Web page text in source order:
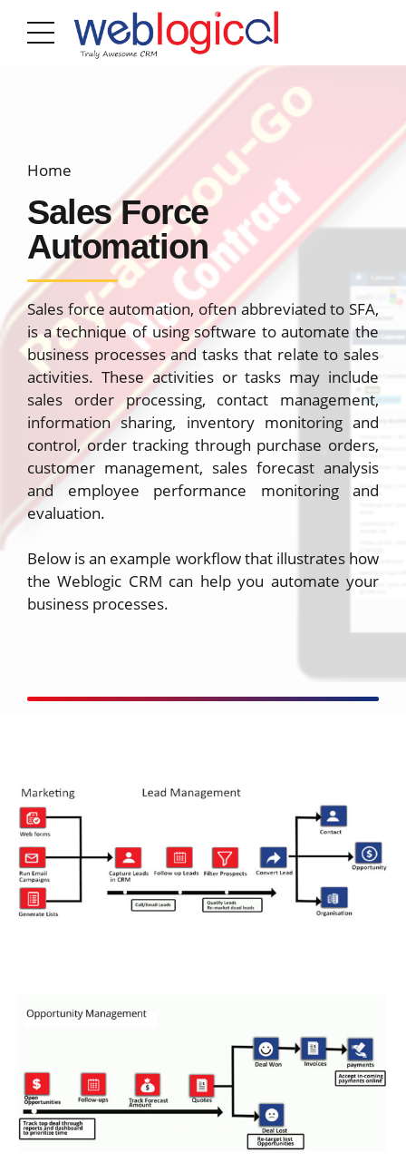
Home
Sales Force
Automation
Sales force automation, often abbreviated to SFA,
is a technique of using software to automate the
business processes and tasks that relate to sales
activities. These activities or tasks may include
sales order processing, contact management,
information sharing, inventory monitoring and
control, order tracking through purchase orders,
customer management, sales forecast analysis
and employee performance monitoring and
evaluation.
Below is an example workflow that illustrates how
the Weblogic CRM can help you automate your
business processes.